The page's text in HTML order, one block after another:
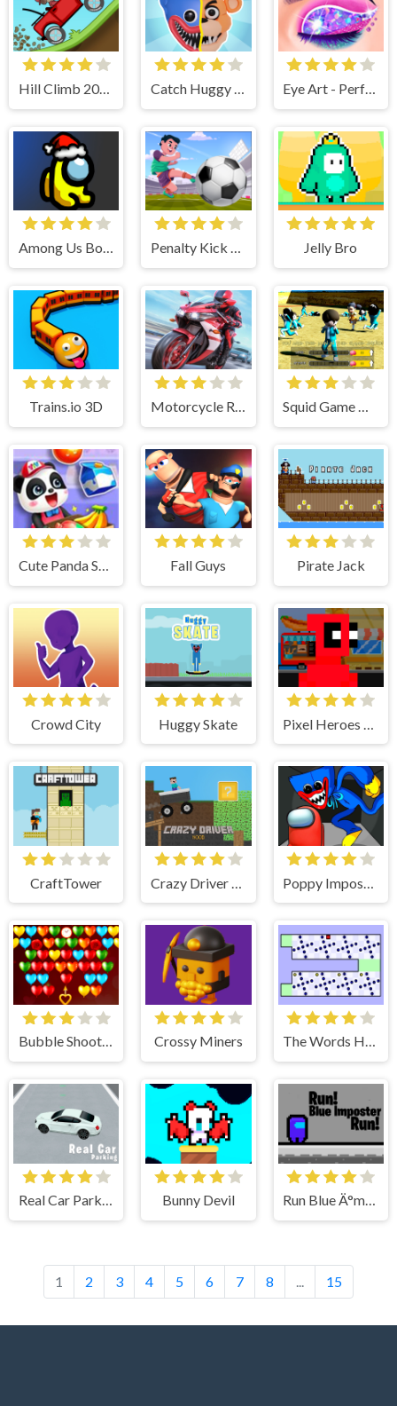
Hill Climb 2022 Catch Huggy Wuggy! Eye Art - Perfect Makeup Artist
Among Us Bouncy Rush Penalty Kick Target Jelly Bro
Trains.io 3D Motorcycle Racing 2022 Squid Game Crowd
Fall Guys Pirate Jack
Crowd City Huggy Skate
CraftTower
Bubble Shooter Valentines Crossy Miners The Words Hardest Game
Real Car Parking 3D Bunny Devil Run Blue Ä°mposter Run
1 2 3 4 5 6 7 8 ... 15